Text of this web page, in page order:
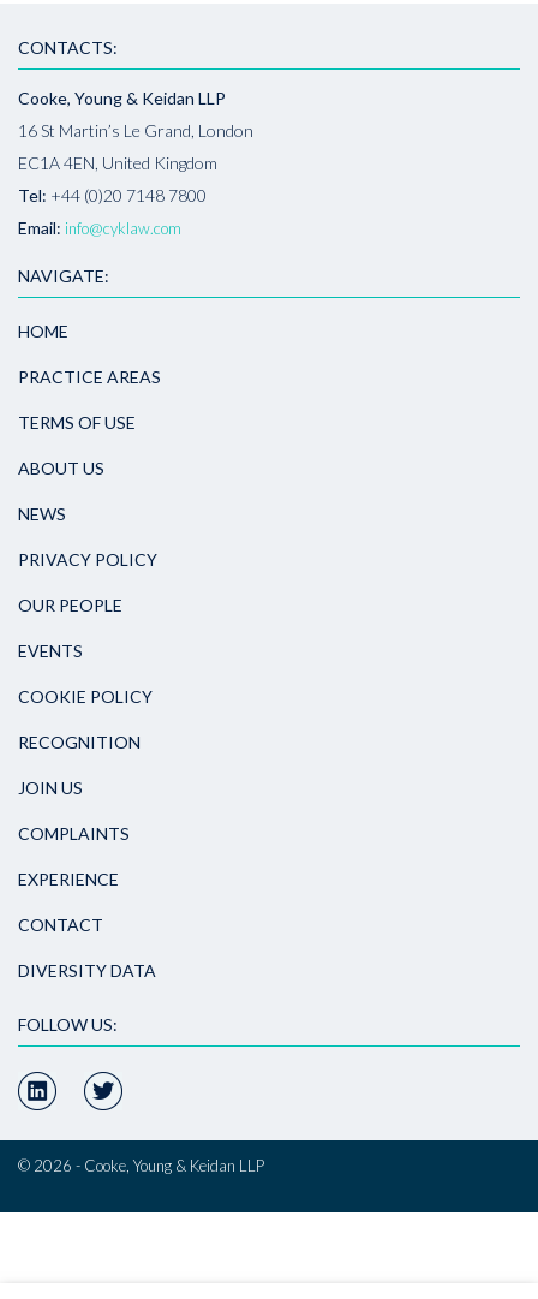
CONTACTS:
Cooke, Young & Keidan LLP
16 St Martin’s Le Grand, London
EC1A 4EN, United Kingdom
Tel: +44 (0)20 7148 7800
Email: info@cyklaw.com
NAVIGATE:
HOME
PRACTICE AREAS
TERMS OF USE
ABOUT US
NEWS
PRIVACY POLICY
OUR PEOPLE
EVENTS
COOKIE POLICY
RECOGNITION
JOIN US
COMPLAINTS
EXPERIENCE
CONTACT
DIVERSITY DATA
FOLLOW US:
© 2026 - Cooke, Young & Keidan LLP